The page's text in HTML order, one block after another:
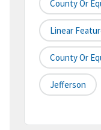
County Or
Linear
County Or
Jefferson